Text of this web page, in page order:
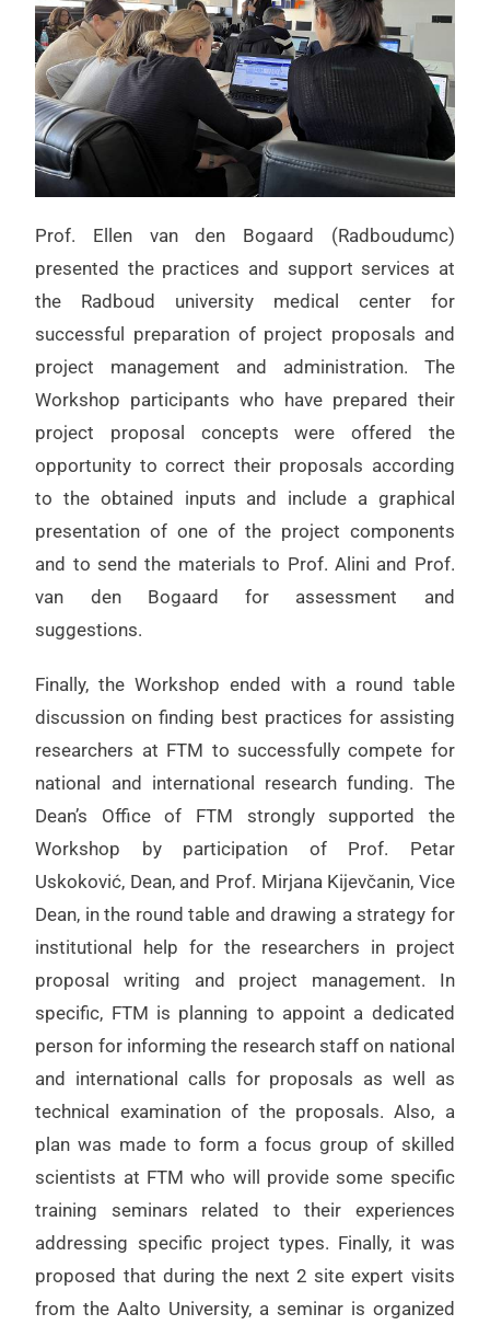
Prof. Ellen van den Bogaard (Radboudumc)
presented the practices and support services at
the Radboud university medical center for
successful preparation of project proposals and
project management and administration. The
Workshop participants who have prepared their
project proposal concepts were offered the
opportunity to correct their proposals according
to the obtained inputs and include a graphical
presentation of one of the project components
and to send the materials to Prof. Alini and Prof.
van den Bogaard for assessment and
suggestions.
Finally, the Workshop ended with a round table
discussion on finding best practices for assisting
researchers at FTM to successfully compete for
national and international research funding. The
Dean’s Office of FTM strongly supported the
Workshop by participation of Prof. Petar
Uskoković, Dean, and Prof. Mirjana Kijevčanin, Vice
Dean, in the round table and drawing a strategy for
institutional help for the researchers in project
proposal writing and project management. In
specific, FTM is planning to appoint a dedicated
person for informing the research staff on national
and international calls for proposals as well as
technical examination of the proposals. Also, a
plan was made to form a focus group of skilled
scientists at FTM who will provide some specific
training seminars related to their experiences
addressing specific project types. Finally, it was
proposed that during the next 2 site expert visits
from the Aalto University, a seminar is organized